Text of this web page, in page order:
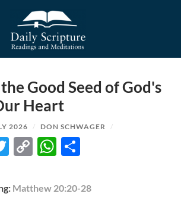
and
Meditations
Good Seed of God's
Heart
2026 / DON SCHWAGER /
TWITTER
COPYWHATSAPP
Matthew 20:20-28